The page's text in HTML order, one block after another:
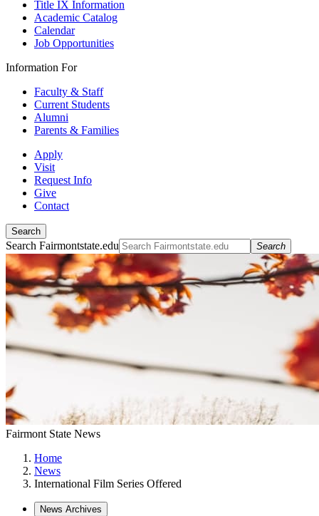
Title IX Information
Academic Catalog
Calendar
Job Opportunities
Information For
Faculty & Staff
Current Students
Alumni
Parents & Families
Apply
Visit
Request Info
Give
Contact
Search
Search Fairmontstate.edu Search
Fairmont State News
Home
News
International Film Series Offered
News Archives